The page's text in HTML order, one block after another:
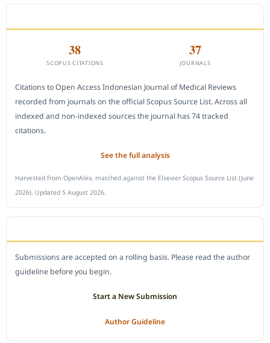
38
SCOPUS CITATIONS
37
JOURNALS
Citations to Open Access Indonesian Journal of Medical Reviews
recorded from journals on the official Scopus Source List. Across all
indexed and non-indexed sources the journal has 74 tracked
citations.
See the full analysis
Harvested from OpenAlex, matched against the Elsevier Scopus Source List (June
2026). Updated 5 August 2026.
Submissions are accepted on a rolling basis. Please read the author
guideline before you begin.
Start a New Submission
Author Guideline